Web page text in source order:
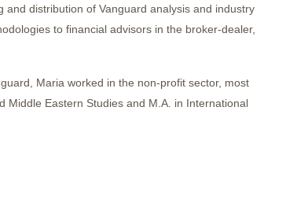
distribution of Vanguard analysis and industry
to financial advisors in the broker-dealer,
Maria worked in the non-profit sector, most
Middle Eastern Studies and M.A. in International